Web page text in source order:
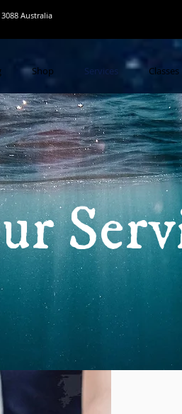
Australia
Shop Services Classes